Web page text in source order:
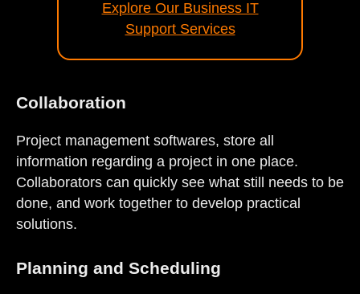
Explore Our Business IT
Support Services
Collaboration
Project management softwares, store all
information regarding a project in one place.
Collaborators can quickly see what still needs to be
done, and work together to develop practical
solutions.
Planning and Scheduling